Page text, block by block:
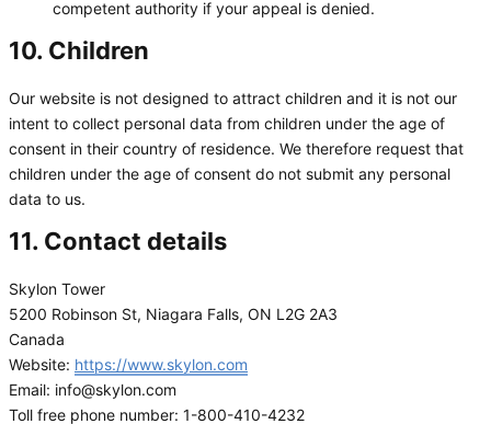
competent authority if your appeal is denied.
10. Children
Our website is not designed to attract children and it is not our
intent to collect personal data from children under the age of
consent in their country of residence. We therefore request that
children under the age of consent do not submit any personal
data to us.
11. Contact details
Skylon Tower
5200 Robinson St, Niagara Falls, ON L2G 2A3
Canada
Website: https://www.skylon.com
Email: info@skylon.com
Toll free phone number: 1-800-410-4232